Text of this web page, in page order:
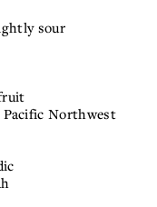
sour
Northwest